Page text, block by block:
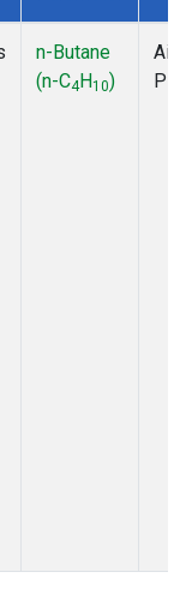
n-Butane
(n-C4H10)